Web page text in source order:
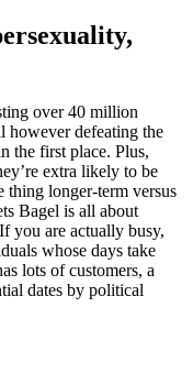
over 40 million
however defeating the
the first place. Plus,
extra likely to be
thing longer-term versus
Bagel is all about
you are actually busy,
whose days take
lots of customers, a
dates by political